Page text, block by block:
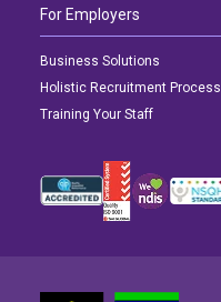
For Employers
Business Solutions
Holistic Recruitment Process
Training Your Staff